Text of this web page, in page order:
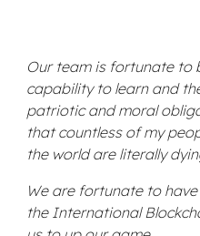
Our team is fortunate to
capability to learn and
patriotic and moral
that countless of my
the world are literally
We are fortunate to
the International